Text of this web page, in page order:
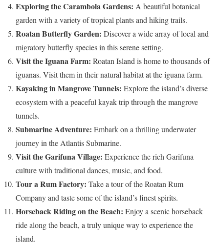
Exploring the Carambola Gardens: A beautiful botanical
garden with a variety of tropical plants and hiking trails.
Roatan Butterfly Garden: Discover a wide array of local and
migratory butterfly species in this serene setting.
Visit the Iguana Farm: Roatan Island is home to thousands of
iguanas. Visit them in their natural habitat at the iguana farm.
Kayaking in Mangrove Tunnels: Explore the island’s diverse
ecosystem with a peaceful kayak trip through the mangrove
tunnels.
Submarine Adventure: Embark on a thrilling underwater
journey in the Atlantis Submarine.
Visit the Garifuna Village: Experience the rich Garifuna
culture with traditional dances, music, and food.
Tour a Rum Factory: Take a tour of the Roatan Rum
Company and taste some of the island’s finest spirits.
Horseback Riding on the Beach: Enjoy a scenic horseback
ride along the beach, a truly unique way to experience the
island.